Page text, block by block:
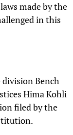
made by the
in this
Bench
Hima Kohli
filed by the